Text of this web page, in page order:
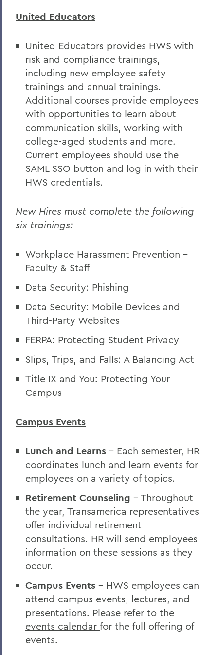
United Educators
United Educators provides HWS with
risk and compliance trainings,
including new employee safety
trainings and annual trainings.
Additional courses provide employees
with opportunities to learn about
communication skills, working with
college-aged students and more.
Current employees should use the
SAML SSO button and log in with their
HWS credentials.
New Hires must complete the following
six trainings:
Workplace Harassment Prevention -
Faculty & Staff
Data Security: Phishing
Data Security: Mobile Devices and
Third-Party Websites
FERPA: Protecting Student Privacy
Slips, Trips, and Falls: A Balancing Act
Title IX and You: Protecting Your
Campus
Campus Events
Lunch and Learns - Each semester, HR
coordinates lunch and learn events for
employees on a variety of topics.
Retirement Counseling - Throughout
the year, Transamerica representatives
offer individual retirement
consultations. HR will send employees
information on these sessions as they
occur.
Campus Events - HWS employees can
attend campus events, lectures, and
presentations. Please refer to the
events calendar for the full offering of
events.